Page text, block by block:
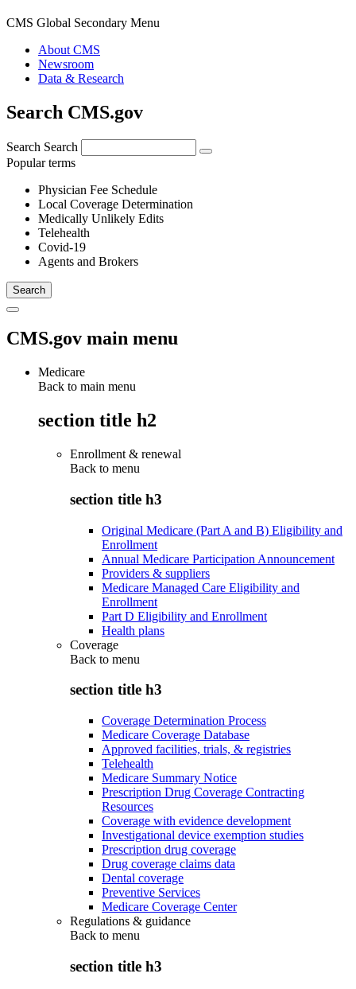
CMS Global Secondary Menu
About CMS
Newsroom
Data & Research
Search CMS.gov
Search Search
Popular terms
Physician Fee Schedule
Local Coverage Determination
Medically Unlikely Edits
Telehealth
Covid-19
Agents and Brokers
CMS.gov main menu
Medicare
Back to main menu
section title h2
Enrollment & renewal
Back to menu
section title h3
Original Medicare (Part A and B) Eligibility and
Enrollment
Annual Medicare Participation Announcement
Providers & suppliers
Medicare Managed Care Eligibility and
Enrollment
Part D Eligibility and Enrollment
Health plans
Coverage
Back to menu
section title h3
Coverage Determination Process
Medicare Coverage Database
Approved facilities, trials, & registries
Telehealth
Medicare Summary Notice
Prescription Drug Coverage Contracting
Resources
Coverage with evidence development
Investigational device exemption studies
Prescription drug coverage
Drug coverage claims data
Dental coverage
Preventive Services
Medicare Coverage Center
Regulations & guidance
Back to menu
section title h3